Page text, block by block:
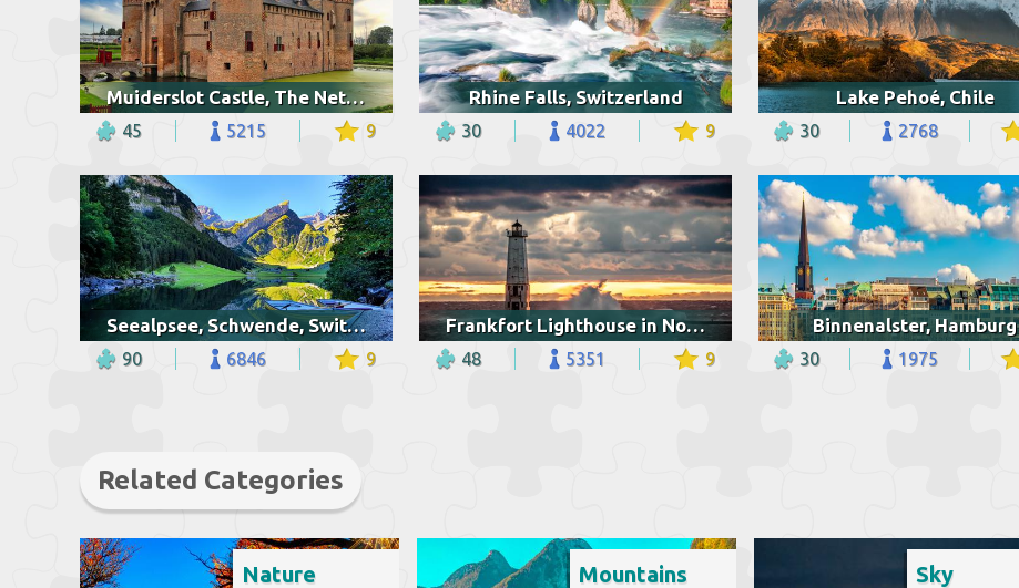
Muiderslot Castle, The Netherlands
45 5215 9
Rhine Falls, Switzerland
30 4022 9
Lake Pehoé, Chile
30 2768
Seealpsee, Schwende, Switzerland
90 6846 9
Frankfort Lighthouse in Northern Michigan
48 5351 9
Binnenalster, Hamburg
30 1975
Related Categories
Nature Mountains Sky